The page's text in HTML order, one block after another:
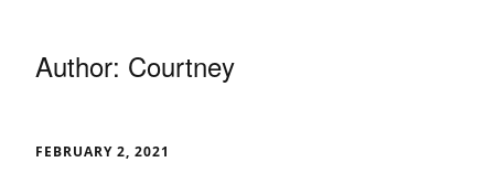
Author: Courtney
FEBRUARY 2, 2021